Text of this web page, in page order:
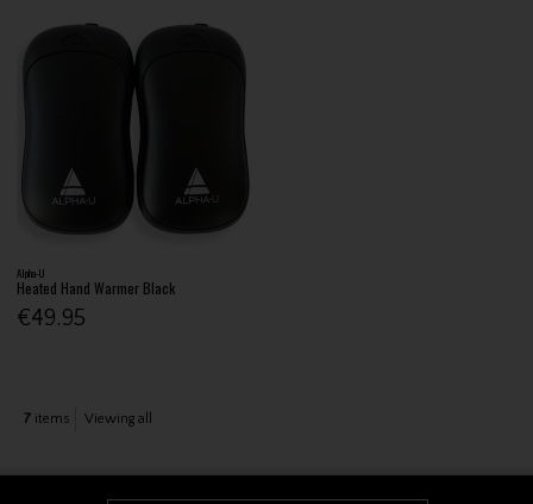
Alpha-U
Heated Hand Warmer Black
€49.95
7items Viewing all